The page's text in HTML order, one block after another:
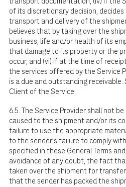
of its discretionary decision,
transport and delivery of the
believes that by taking over the
business, life and/or health of its
that damage to its property or the
occur, and (vi) if at the time of
the services offered by the Service
is a due and outstanding receivable.
Client of the Service.
6.5. The Service Provider shall not
caused to the shipment and/or its
failure to use the appropriate
to the sender's failure to comply
specified in these General Terms
avoidance of any doubt, the fact
taken over the shipment for
that the sender has packed the